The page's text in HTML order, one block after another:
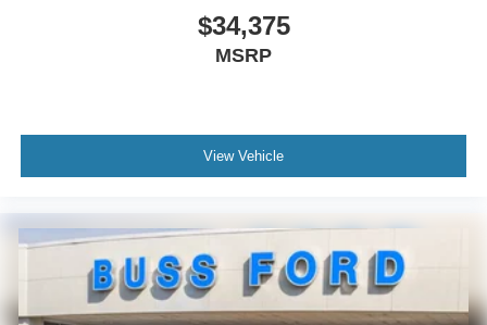
$34,375
MSRP
View Vehicle